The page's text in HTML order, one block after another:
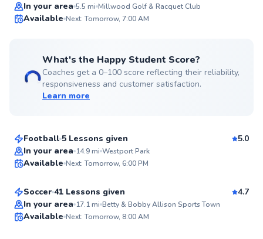
In your area 5.5 mi Millwood Golf & Racquet Club
Available Next: Tomorrow, 7:00 AM
What's the Happy Student Score?
Coaches get a 0–100 score reflecting their reliability,
responsiveness and customer satisfaction.
Learn more
Jayme
Football 5 Lessons given
5.0
In your area 14.9mi Westport Park
Available Next: Tomorrow, 6:00 PM
Brayden
From$50per lesson
Soccer 41 Lessons given
4.7
In your area 17.1mi Betty & Bobby Allison Sports Town
Available Next: Tomorrow, 8:00 AM
Anthony
From$50per lesson